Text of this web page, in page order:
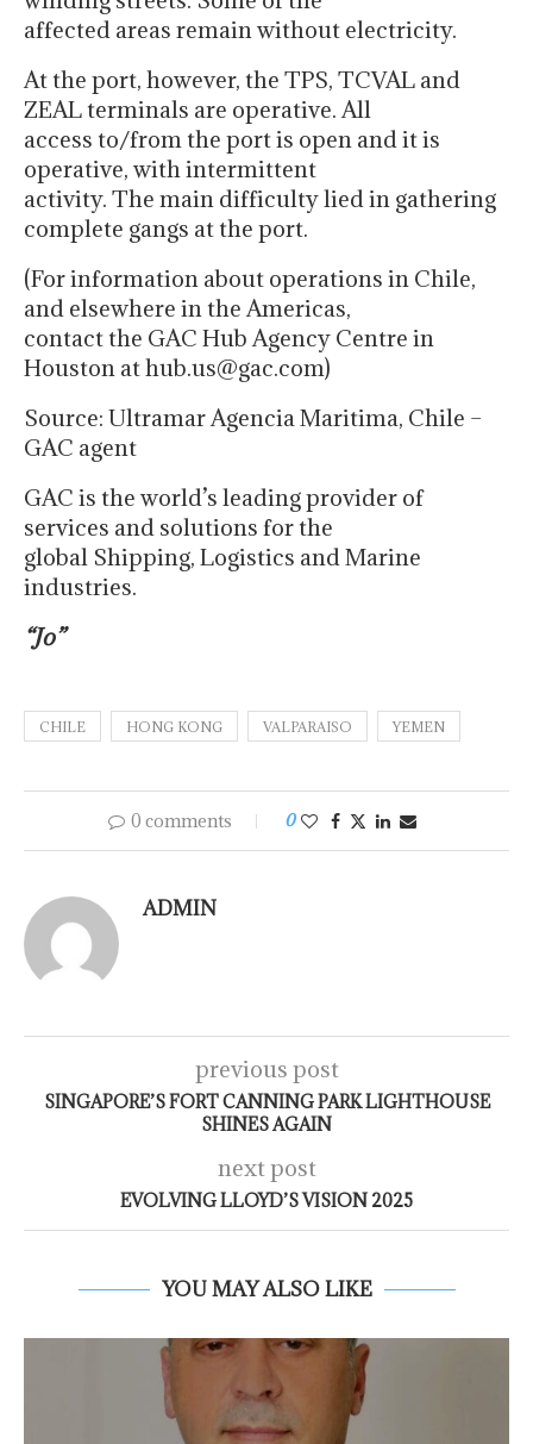
affected areas remain without electricity.
At the port, however, the TPS, TCVAL and
ZEAL terminals are operative. All
access to/from the port is open and it is
operative, with intermittent
activity. The main difficulty lied in gathering
complete gangs at the port.
(For information about operations in Chile,
and elsewhere in the Americas,
contact the GAC Hub Agency Centre in
Houston at hub.us@gac.com)
Source: Ultramar Agencia Maritima, Chile –
GAC agent
GAC is the world’s leading provider of
services and solutions for the
global Shipping, Logistics and Marine
industries.
“Jo”
CHILE HONG KONG VALPARAISO YEMEN
0 comments 0
ADMIN
previous post
SINGAPORE’S FORT CANNING PARK LIGHTHOUSE
SHINES AGAIN
next post
EVOLVING LLOYD’S VISION 2025
YOU MAY ALSO LIKE